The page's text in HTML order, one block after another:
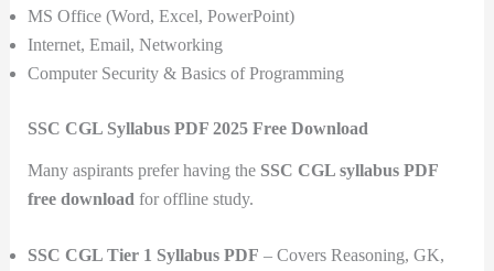
MS Office (Word, Excel, PowerPoint)
Internet, Email, Networking
Computer Security & Basics of Programming
SSC CGL Syllabus PDF 2025 Free Download
Many aspirants prefer having the SSC CGL syllabus PDF
free download for offline study.
SSC CGL Tier 1 Syllabus PDF – Covers Reasoning, GK,